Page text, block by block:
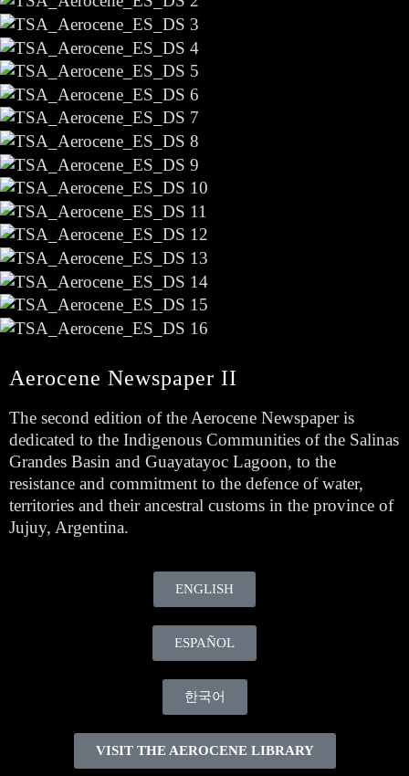
Aerocene Newspaper II
The second edition of the Aerocene Newspaper is
dedicated to the Indigenous Communities of the Salinas
Grandes Basin and Guayatayoc Lagoon, to the
resistance and commitment to the defence of water,
territories and their ancestral customs in the province of
Jujuy, Argentina.
ENGLISH
ESPAÑOL
한국어
VISIT THE AEROCENE LIBRARY